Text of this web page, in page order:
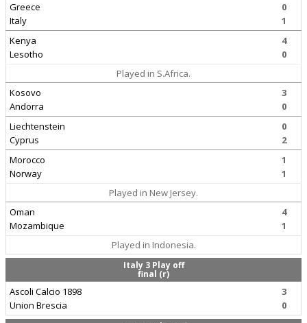
Greece
Italy
0
1
Kenya
Lesotho
4
0
Played in S.Africa.
Kosovo
Andorra
3
0
Liechtenstein
Cyprus
0
2
Morocco
Norway
1
1
Played in New Jersey.
Oman
Mozambique
4
1
Played in Indonesia.
Italy 3 Play off
final (r)
Ascoli Calcio 1898
Union Brescia
3
0